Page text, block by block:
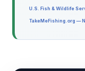
U.S. Fish & Wildlife
TakeMeFishing.org —